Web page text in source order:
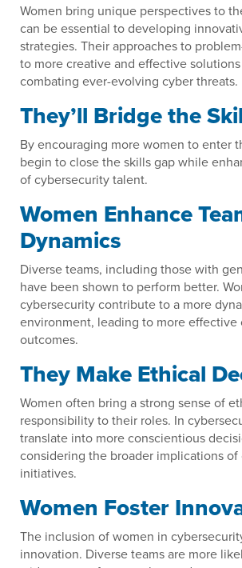
Women bring unique perspectives to
can be essential to developing
strategies. Their approaches to
to more creative and effective
combating ever-evolving cyber threats.
They’ll Bridge the
By encouraging more women to enter
begin to close the skills gap while
of cybersecurity talent.
Women Enhance
Dynamics
Diverse teams, including those with
have been shown to perform better.
cybersecurity contribute to a more
environment, leading to more effective
outcomes.
They Make Ethical
Women often bring a strong sense of
responsibility to their roles. In
translate into more conscientious
considering the broader implications
initiatives.
Women Foster
The inclusion of women in
innovation. Diverse teams are more